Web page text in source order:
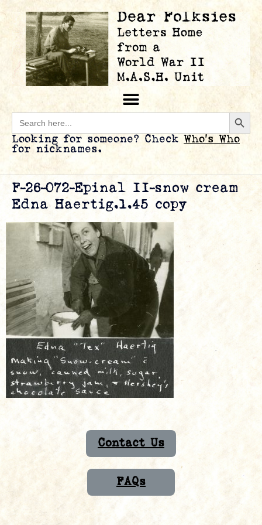
Search
for:
Looking for someone? Check Who’s Who
for nicknames.
F-26-072-Epinal II-snow cream
Edna Haertig.1.45 copy
Contact Us
FAQs